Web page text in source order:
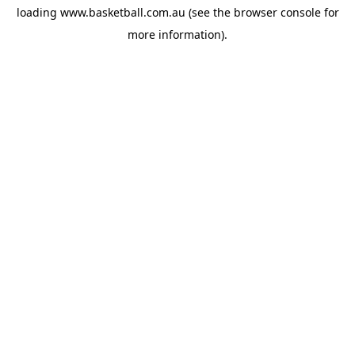
loading www.basketball.com.au (see the browser consolefor
more information).